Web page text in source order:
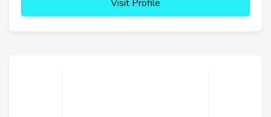
Visit Profile